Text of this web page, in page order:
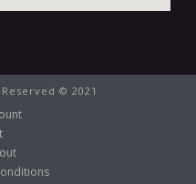
© 2021